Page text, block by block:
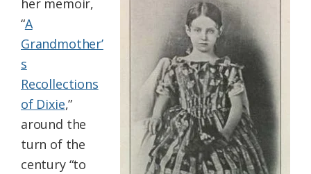
her memoir,
“A
Grandmother’
s
Recollections
of Dixie,”
around the
turn of the
century “to